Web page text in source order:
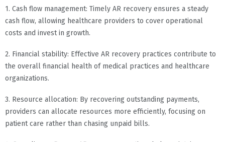
1. Cash flow management: Timely AR recovery ensures a steady
cash flow, allowing healthcare providers to cover operational
costs and invest in growth.
2. Financial stability: Effective AR recovery practices contribute to
the overall financial health of medical practices and healthcare
organizations.
3. Resource allocation: By recovering outstanding payments,
providers can allocate resources more efficiently, focusing on
patient care rather than chasing unpaid bills.